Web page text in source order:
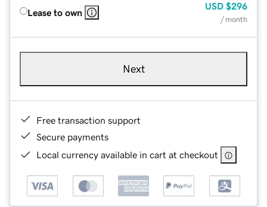
Lease to own
USD $296
/ month
Next
Free transaction support
Secure payments
Local currency available in cart at checkout